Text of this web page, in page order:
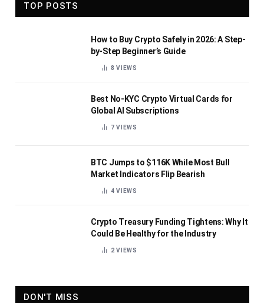
TOP POSTS
How to Buy Crypto Safely in 2026: A Step-
by-Step Beginner’s Guide
8VIEWS
Best No-KYC Crypto Virtual Cards for
Global AI Subscriptions
7VIEWS
BTC Jumps to $116K While Most Bull
Market Indicators Flip Bearish
4VIEWS
Crypto Treasury Funding Tightens: Why It
Could Be Healthy for the Industry
2VIEWS
DON'T MISS